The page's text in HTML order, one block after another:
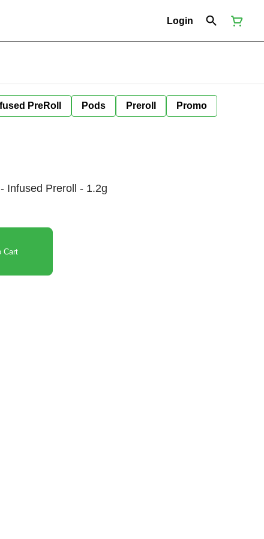
Login
PreRoll Pods Preroll Promo
Infused Preroll - 1.2g
Cart